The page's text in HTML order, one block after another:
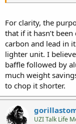
For clarity, the
that if it hasn’t
carbon and lead in
lighter unit. I
baffle followed by
much weight
to chop it shorter.
UZI Talk Life